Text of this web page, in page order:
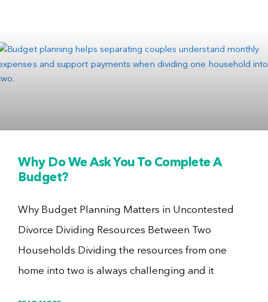
Why Do We Ask You To Complete A
Budget?
Why Budget Planning Matters in Uncontested
Divorce Dividing Resources Between Two
Households Dividing the resources from one
home into two is always challenging and it